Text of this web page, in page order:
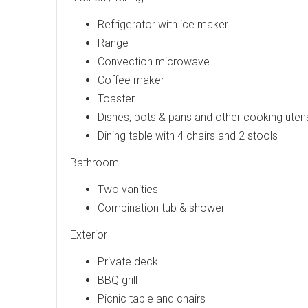
Refrigerator with ice maker
Range
Convection microwave
Coffee maker
Toaster
Dishes, pots & pans and other cooking
Dining table with 4 chairs and 2 stools
Bathroom
Two vanities
Combination tub & shower
Exterior
Private deck
BBQ grill
Picnic table and chairs